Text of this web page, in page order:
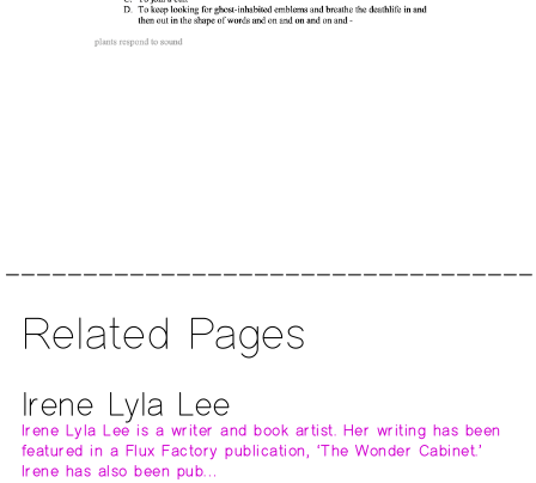
Related Pages
Irene Lyla Lee
Irene Lyla Lee is a writer and book artist. Her writing has been
featured in a Flux Factory publication, ‘The Wonder Cabinet.’
Irene has also been pub…